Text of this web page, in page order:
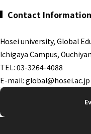
Contact Information
Hosei university, Global
Ichigaya Campus,
TEL: 03-3264-4088
E-mail: global@hosei.ac.jp